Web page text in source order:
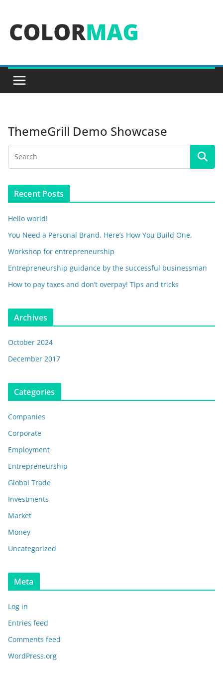
content
ThemeGrill Demo Showcase
Recent Posts
Hello world!
You Need a Personal Brand. Here’s How You Build One.
Workshop for entrepreneurship
Entrepreneurship guidance by the successful businessman
How to pay taxes and don’t overpay! Tips and tricks
Archives
October 2024
December 2017
Categories
Companies
Corporate
Employment
Entrepreneurship
Global Trade
Investments
Market
Money
Uncategorized
Meta
Log in
Entries feed
Comments feed
WordPress.org